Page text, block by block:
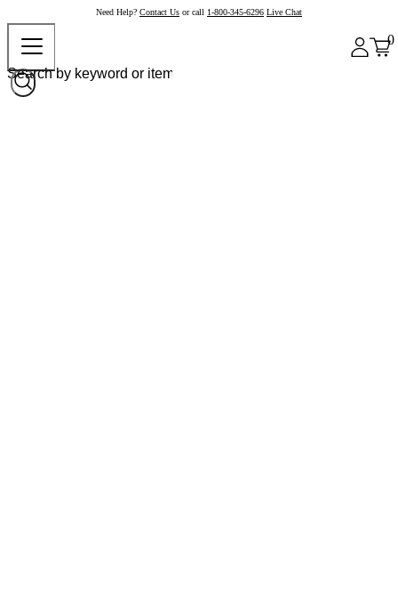
Need Help? Contact Us or call 1-800-345-6296 Live Chat
0